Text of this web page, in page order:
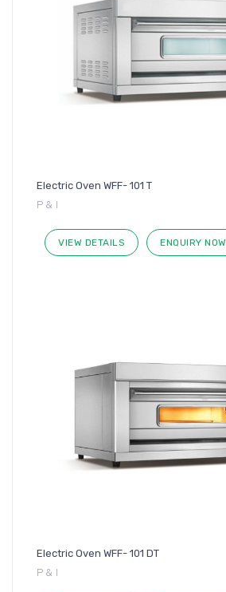
Electric Oven WFF- 101 T
P & I
VIEW DETAILS ENQUIRY NOW
Electric Oven WFF- 101 DT
P & I